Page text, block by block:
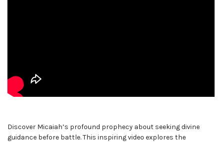
Discover Micaiah’s profound prophecy about seeking divine
guidance before battle. This inspiring video explores the